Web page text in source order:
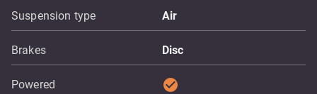
Suspension type Air
Brakes Disc
Powered check_circle